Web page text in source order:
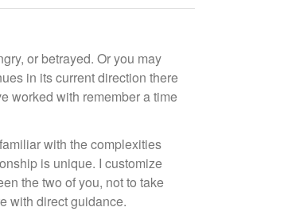
or betrayed. Or you may
in its current direction there
worked with remember a time
with the complexities
is unique. I customize
the two of you, not to take
with direct guidance.